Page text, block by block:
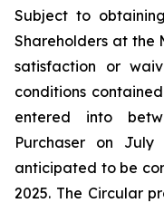
Subject to
Shareholders at the
satisfaction or
conditions
entered into
Purchaser on
anticipated to be
2025. The Circular